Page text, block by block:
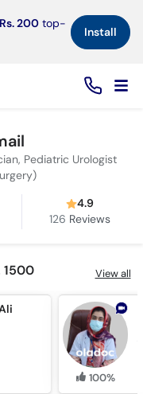
Rs. 200 top-
Install×
Pediatric Urologist
4.9
126 Reviews
1500 View all
100%